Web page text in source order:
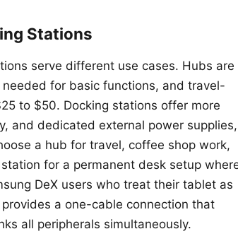
Stations
serve different use cases. Hubs are
for basic functions, and travel-
to $50. Docking stations offer more
and dedicated external power supplies,
a hub for travel, coffee shop work,
for a permanent desk setup
DeX users who treat their tablet as
a one-cable connection that
all peripherals simultaneously.